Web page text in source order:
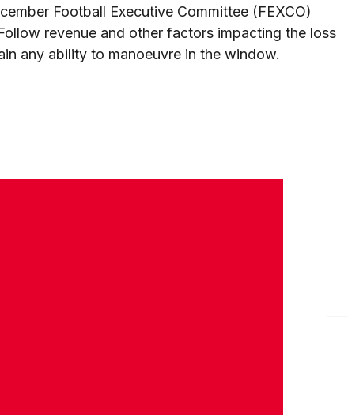
Football Executive Committee (FEXCO)
revenue and other factors impacting the loss
any ability to manoeuvre in the window.